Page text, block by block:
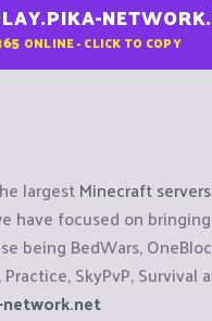
ONLINE - CLICK TO COPY
largestMinecraft servers
have focused on
being BedWars,
SkyPvP, Survival